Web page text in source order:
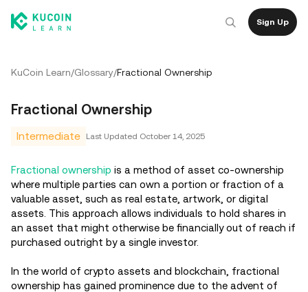
Sign Up
KuCoin Learn/Glossary/Fractional Ownership
Fractional Ownership
Intermediate Last Updated October 14, 2025
Fractional ownership is a method of asset co-ownership
where multiple parties can own a portion or fraction of a
valuable asset, such as real estate, artwork, or digital
assets. This approach allows individuals to hold shares in
an asset that might otherwise be financially out of reach if
purchased outright by a single investor.
In the world of crypto assets and blockchain, fractional
ownership has gained prominence due to the advent of